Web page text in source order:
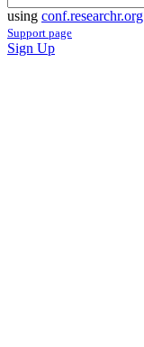
using conf.researchr.org
Support page
Sign Up